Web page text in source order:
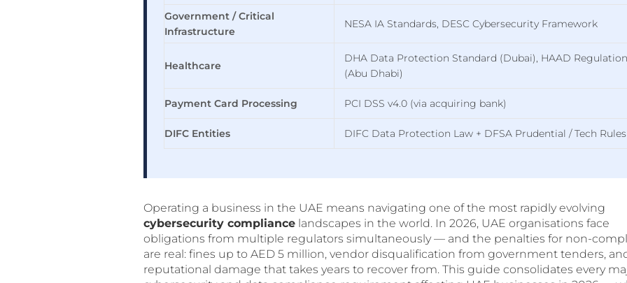
Government / Critical
Infrastructure
NESA IA Standards, DESC Cybersecurity Framework
Healthcare
DHA Data Protection Standard (Dubai), HAAD
(Abu Dhabi)
Payment Card Processing PCI DSS v4.0 (via acquiring bank)
DIFC Entities DIFC Data Protection Law + DFSA Prudential / Tech Rules
Operating a business in the UAE means navigating one of the most rapidly evolving
cybersecurity compliancelandscapes in the world. In 2026, UAE organisations face
obligations from multiple regulators simultaneously — and the penalties for non-
are real: fines up to AED 5 million, vendor disqualification from government tenders,
reputational damage that takes years to recover from. This guide consolidates every